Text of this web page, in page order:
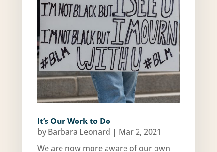
It’s Our Work to Do
by Barbara Leonard | Mar 2, 2021
We are now more aware of our own